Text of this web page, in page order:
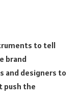
to tell
brand
and designers to
push the